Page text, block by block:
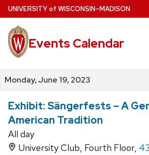
Skip
to
main
content
UNIVERSITYof WISCONSIN–MADISON
Events Calendar
Monday, June 19, 2023
Exhibit: Sängerfests – A
American Tradition
All day
University Club, Fourth Floor,